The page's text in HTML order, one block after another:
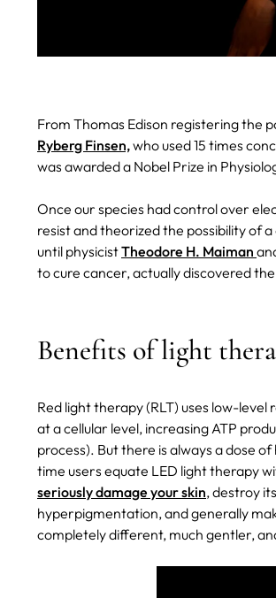
From Thomas Edison registering the
Ryberg Finsen,who used 15 times
was awarded a Nobel Prize in
Once our species had control over
resist and theorized the possibility of
until physicistTheodore H. Maiman
to cure cancer, actually discovered
Benefits of light
Red light therapy (RLT) uses low-
at a cellular level, increasing ATP
process). But there is always a dose
time users equate LED light therapy
seriously damage your skin, destroy
hyperpigmentation, and generally
completely different, much gentler,